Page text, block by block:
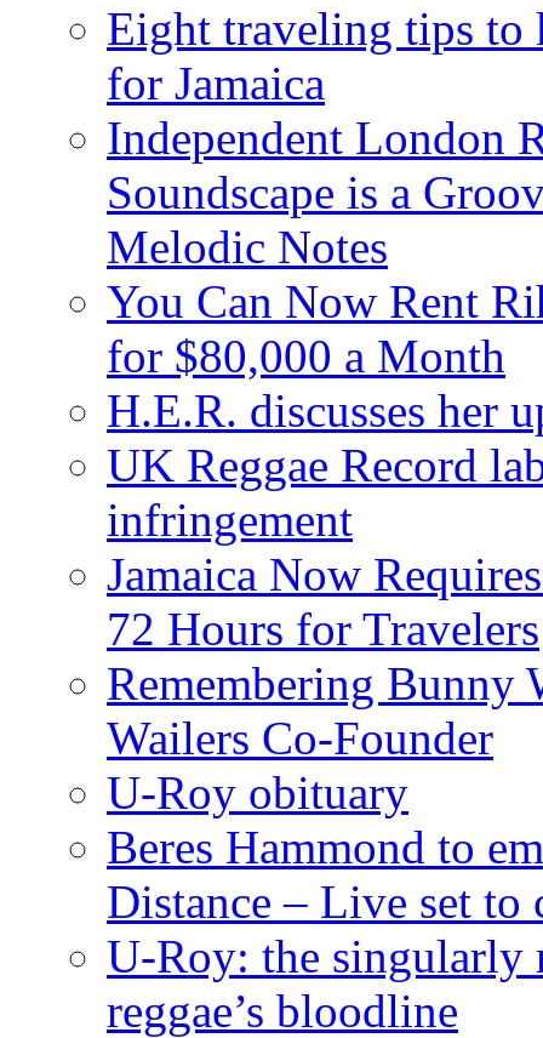
Eight traveling tips to
for Jamaica
Independent London
Soundscape is a
Melodic Notes
You Can Now Rent
for $80,000 a Month
H.E.R. discusses her
UK Reggae Record
infringement
Jamaica Now
72 Hours for Travelers
Remembering Bunny
Wailers Co-Founder
U-Roy obituary
Beres Hammond to
Distance – Live set to
U-Roy: the singularly
reggae’s bloodline